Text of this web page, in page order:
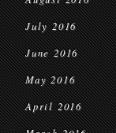
July 2016
June 2016
May 2016
April 2016